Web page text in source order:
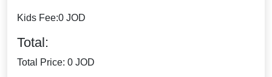
Kids Fee:0 JOD
Total:
Total Price: 0 JOD